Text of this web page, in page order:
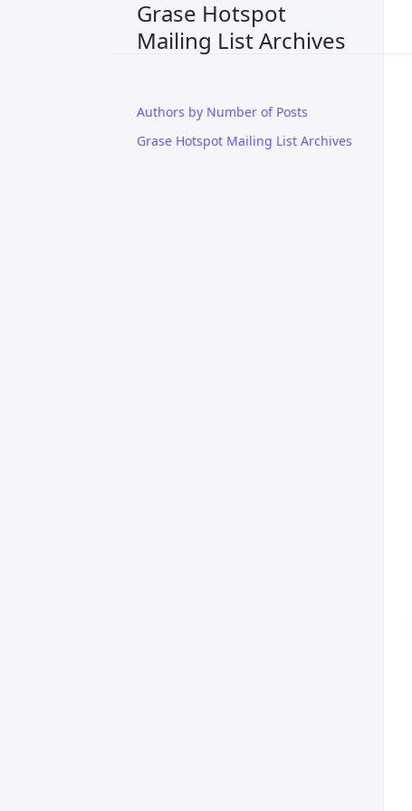
Grase Hotspot
Mailing List Archives
Authors by Number of Posts
Grase Hotspot Mailing List Archives